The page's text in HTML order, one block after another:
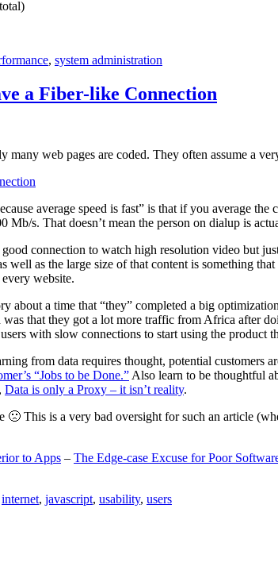
, system administration
a Fiber-like Connection
many web pages are coded. They often assume a
average speed is fast” is that if you average
Mb/s. That doesn’t mean the person on dialup is
connection to watch high resolution video but
as the large size of that content is something
website.
about a time that “they” completed a big
was that they got a lot more traffic from Africa after
with slow connections to start using the product
from data requires thought, potential customers
“Jobs to be Done.” Also learn to be thoughtful
, Data is only a Proxy – it isn’t reality.
🙁 This is a very bad oversight for such an article
to Apps – The Edge-case Excuse for Poor
internet, javascript, usability, users